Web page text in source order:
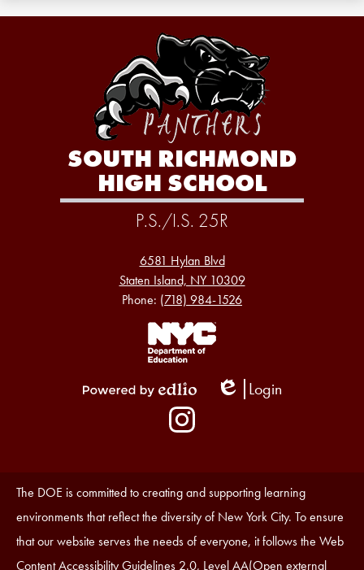
SOUTH RICHMOND
HIGH SCHOOL
P.S./I.S. 25R
6581 Hylan Blvd
Staten Island, NY 10309
Phone: (718) 984-1526
Footer
Links
Edlio
Login
Social
Media
Accessibility
Statement
The DOE is committed to creating and supporting learning
environments that reflect the diversity of New York City. To ensure
that our website serves the needs of everyone, it follows the Web
Content Accessibility Guidelines 2.0, Level AA(Open external